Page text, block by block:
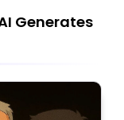
Generates